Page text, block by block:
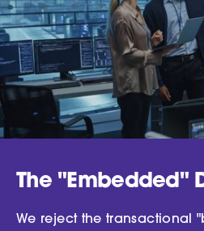
The "Embedded"
We reject the transactional